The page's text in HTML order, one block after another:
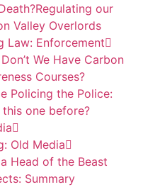
our
Valley Overlords
Law: Enforcement
We Have Carbon
Courses?
Policing the Police:
this one before?
Old Media
Head of the Beast
Summary